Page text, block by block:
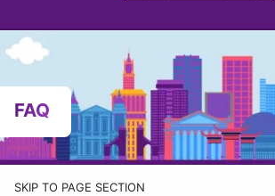
FAQ
SKIP TO PAGE SECTION